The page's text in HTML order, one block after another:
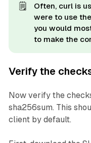
🗒️
Often, curl is
were to use
you would
to make the
Verify the
Now verify the
sha256sum. This
client by default.